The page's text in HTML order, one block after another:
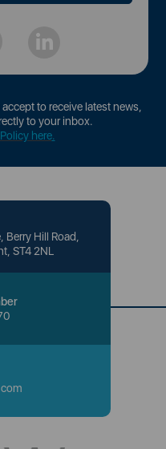
to receive latest news,
to your inbox.
here.
Berry Hill Road,
ST4 2NL